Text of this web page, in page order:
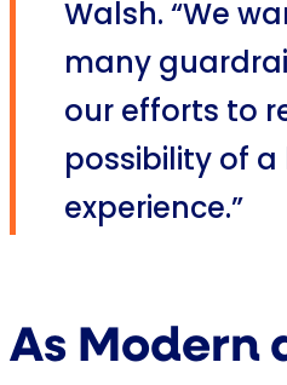
Walsh. “We
many
our efforts to
possibility of
experience.”
As Modern